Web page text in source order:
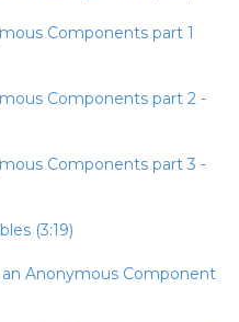
Components part 1
Components part 2 -
Components part 3 -
(3:19)
Anonymous Component